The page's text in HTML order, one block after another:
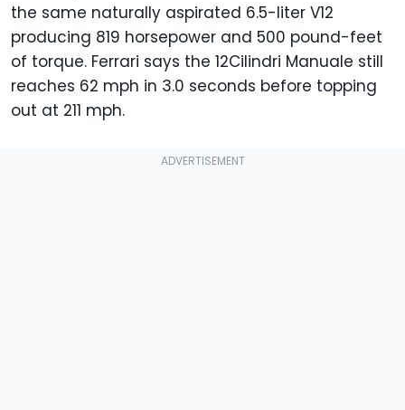
the same naturally aspirated 6.5-liter V12
producing 819 horsepower and 500 pound-feet
of torque. Ferrari says the 12Cilindri Manuale still
reaches 62 mph in 3.0 seconds before topping
out at 211 mph.